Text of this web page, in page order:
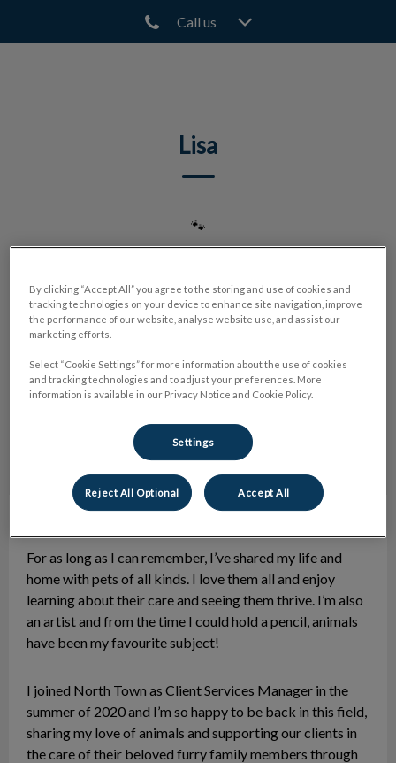
Call us
Lisa
🐾
For as long as I can remember, I’ve shared my life and
home with pets of all kinds. I love them all and enjoy
learning about their care and seeing them thrive. I’m also
an artist and from the time I could hold a pencil, animals
have been my favourite subject!
I joined North Town as Client Services Manager in the
summer of 2020 and I’m so happy to be back in this field,
sharing my love of animals and supporting our clients in
the care of their beloved furry family members through
By clicking “Accept All” you agree to the storing and use of cookies and
tracking technologies on your device to enhance site navigation, improve
the performance of our website, analyse website use, and assist our
marketing efforts.
Select “Cookie Settings” for more information about the use of cookies
and tracking technologies and to adjust your preferences. More
information is available in our Privacy Notice and Cookie Policy.
Settings
Reject All Optional Accept All